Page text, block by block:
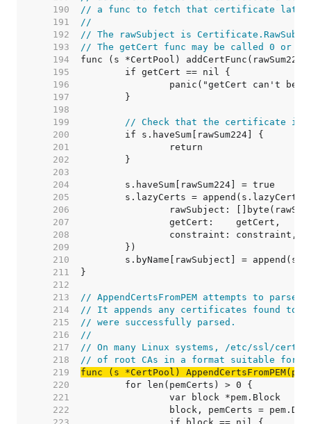
   190
// a func to fetch that certificate later
   191
//
   192
// The rawSubject is
   193
// The getCert func may be called 0 or
   194
   195
   196
   197
   198
   199
// Check that the certificate
   200
   201
   202
   203
   204
   205
   206
   207
   208
   209
   210
   211
   212
   213
// AppendCertsFromPEM attempts to
   214
// It appends any certificates found to s
   215
// were successfully parsed.
   216
//
   217
// On many Linux systems, /etc/ssl/
   218
// of root CAs in a format suitable for
   219
func (s *CertPool)
   220
   221
   222